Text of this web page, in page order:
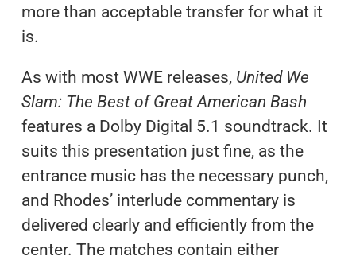
more than acceptable transfer for what it
is.
As with most WWE releases, United We
Slam: The Best of Great American Bash
features a Dolby Digital 5.1 soundtrack. It
suits this presentation just fine, as the
entrance music has the necessary punch,
and Rhodes’ interlude commentary is
delivered clearly and efficiently from the
center. The matches contain either